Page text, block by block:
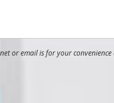
or email is for your